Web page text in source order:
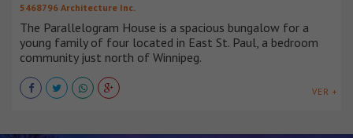
5468796 Architecture Inc.
The Parallelogram House is a spacious bungalow for a
young family of four located in East St. Paul, a bedroom
community just north of Winnipeg.
VER +